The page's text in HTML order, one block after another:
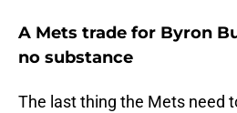
A Mets trade for Byron
no substance
The last thing the Mets need